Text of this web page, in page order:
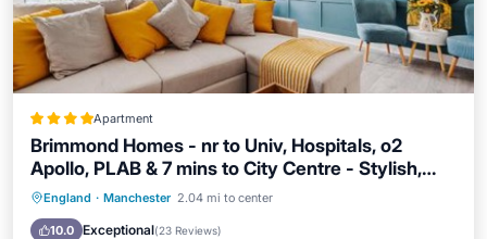
Apartment
Brimmond Homes - nr to Univ, Hospitals, o2
Apollo, PLAB & 7 mins to City Centre - Stylish,
Modern & Secure 2 Bed, 2 Bath Apt with
Allocated Free Parking
England · Manchester 2.04 mi to center
10.0 Exceptional(23 Reviews)
Parking Internet
Accessibility